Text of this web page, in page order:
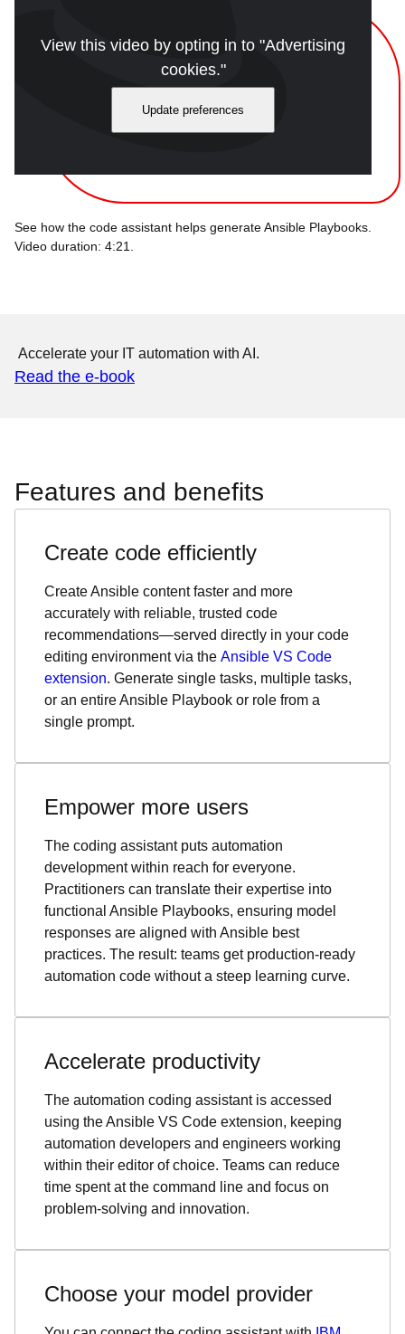
View this video by opting in to "Advertising
cookies."
Update preferences
See how the code assistant helps generate Ansible Playbooks.
Video duration: 4:21.
Accelerate your IT automation with AI.
Read the e-book
Features and benefits
Create code efficiently
Create Ansible content faster and more
accurately with reliable, trusted code
recommendations—served directly in your code
editing environment via the Ansible VS Code
extension. Generate single tasks, multiple tasks,
or an entire Ansible Playbook or role from a
single prompt.
Empower more users
The coding assistant puts automation
development within reach for everyone.
Practitioners can translate their expertise into
functional Ansible Playbooks, ensuring model
responses are aligned with Ansible best
practices. The result: teams get production-ready
automation code without a steep learning curve.
Accelerate productivity
The automation coding assistant is accessed
using the Ansible VS Code extension, keeping
automation developers and engineers working
within their editor of choice. Teams can reduce
time spent at the command line and focus on
problem-solving and innovation.
Choose your model provider